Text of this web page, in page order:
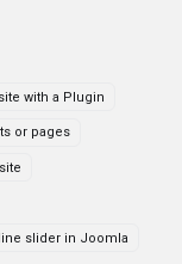
with a Plugin
or pages
slider in Joomla